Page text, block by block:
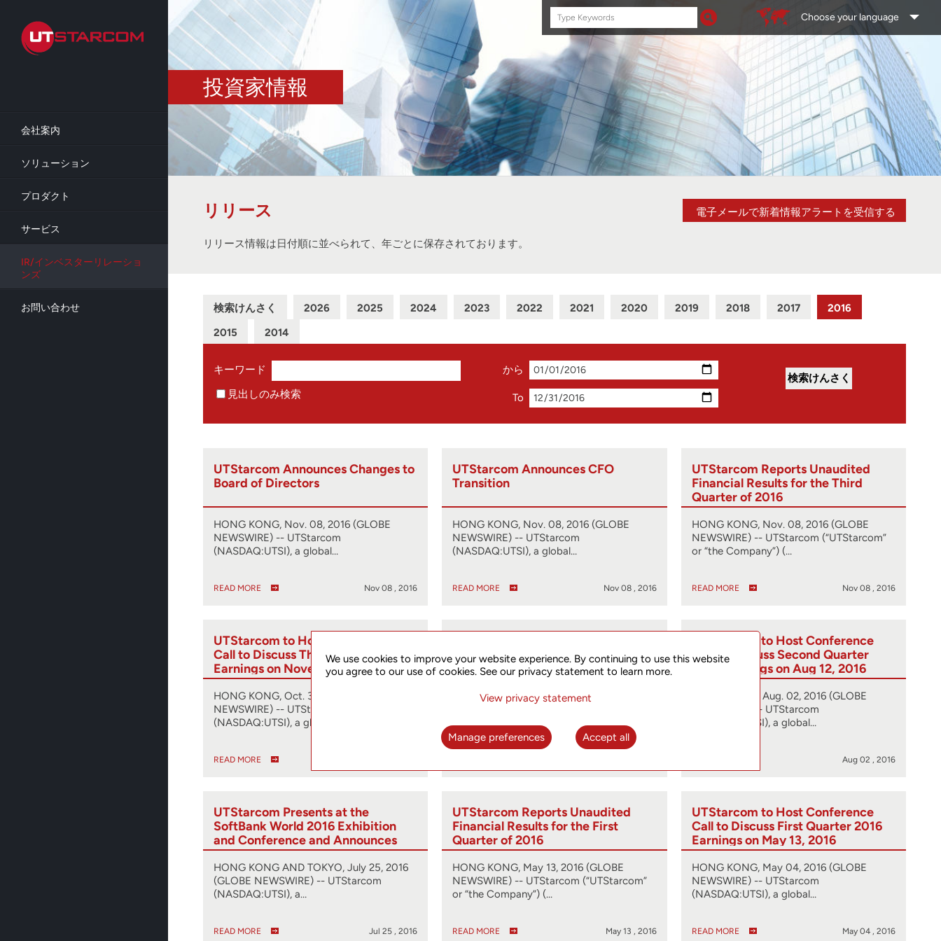
main
content
会社案内
ソリューション
プロダクト
サービス
IR/インベスターリレーショ
ンズ
お問い合わせ
Search
this
Choose your language
投資家情報
電子メールで新着情報アラートを受信する
リリース
リリース情報は日付順に並べられて、年ごとに保存されております。
検索けんさく 2026 2025 2024 2023 2022 2021 2020 2019 2018 2017
2016
2015
2014
キーワード
見出しのみ検索
から
To
UTStarcom Announces Changes to
Board of Directors
HONG KONG, Nov. 08, 2016 (GLOBE
NEWSWIRE) -- UTStarcom
(NASDAQ:UTSI), a global…
READ MORE Nov 08 , 2016
UTStarcom Announces CFO
Transition
HONG KONG, Nov. 08, 2016 (GLOBE
NEWSWIRE) -- UTStarcom
(NASDAQ:UTSI), a global…
READ MORE Nov 08 , 2016
UTStarcom Reports Unaudited
Financial Results for the Third
Quarter of 2016
HONG KONG, Nov. 08, 2016 (GLOBE
NEWSWIRE) -- UTStarcom (“UTStarcom”
or “the Company”) (…
READ MORE Nov 08 , 2016
UTStarcom to Host Conference
Call to Discuss Third Quarter 2016
Earnings on November 8, 2016
HONG KONG, Oct. 31, 2016 (GLOBE
NEWSWIRE) -- UTStarcom
(NASDAQ:UTSI), a global…
READ MORE
Financial Results for the Second
Quarter of 2016
HONG KONG, Aug. 12, 2016 (GLOBE
UTStarcom to Host Conference
Call to Discuss Second Quarter
2016 Earnings on Aug 12, 2016
HONG KONG, Aug. 02, 2016 (GLOBE
NEWSWIRE) -- UTStarcom
(NASDAQ:UTSI), a global…
Aug 02 , 2016
UTStarcom Presents at the
SoftBank World 2016 Exhibition
and Conference and Announces
Release of SyncRing
Synchronization Solution
HONG KONG AND TOKYO, July 25, 2016
(GLOBE NEWSWIRE) -- UTStarcom
(NASDAQ:UTSI), a…
READ MORE Jul 25 , 2016
UTStarcom Reports Unaudited
Financial Results for the First
Quarter of 2016
HONG KONG, May 13, 2016 (GLOBE
NEWSWIRE) -- UTStarcom (“UTStarcom”
or “the Company”) (…
READ MORE May 13 , 2016
UTStarcom to Host Conference
Call to Discuss First Quarter 2016
Earnings on May 13, 2016
HONG KONG, May 04, 2016 (GLOBE
NEWSWIRE) -- UTStarcom
(NASDAQ:UTSI), a global…
READ MORE May 04 , 2016
We use cookies to improve your website experience. By continuing to use this website
you agree to our use of cookies. See our privacy statement to learn more.
View privacy statement
Manage preferences Accept all